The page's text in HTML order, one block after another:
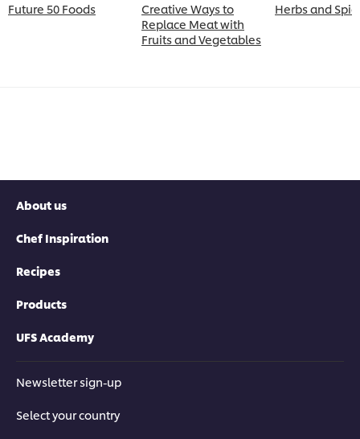
Future 50 Foods
Creative Ways to
Replace Meat with
Fruits and Vegetables
Herbs and
About us
Chef Inspiration
Recipes
Products
UFS Academy
Newsletter sign-up
Select your country